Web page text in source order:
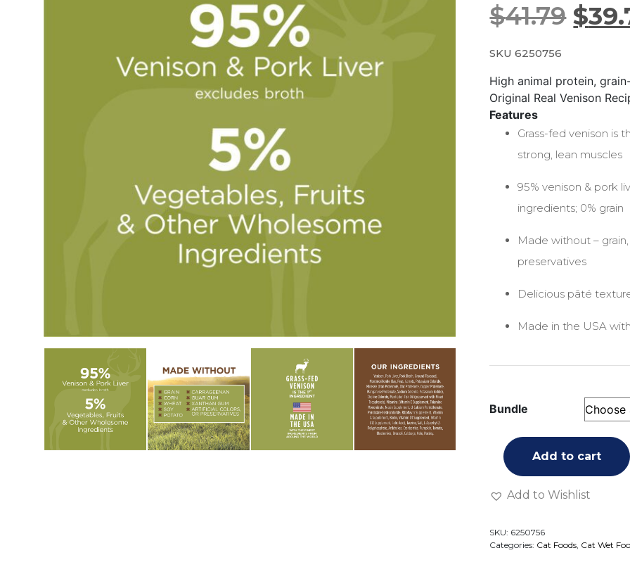
$41.79 $
SKU 6250756
High animal protein,
Original Real Venison
Features
Grass-fed venison is
strong, lean muscles
95% venison & pork
ingredients; 0% grain
Made without –
preservatives
Delicious pâté
Made in the USA
Bundle
Add to cart
Add to Wishlist
SKU: 6250756
Categories: Cat Foods, Cat Wet